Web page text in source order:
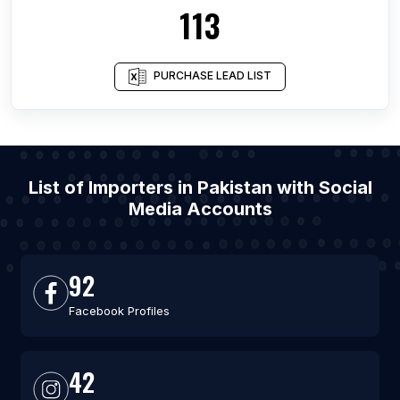
113
PURCHASE LEAD LIST
List of Importers in Pakistan with Social
Media Accounts
92
Facebook Profiles
42